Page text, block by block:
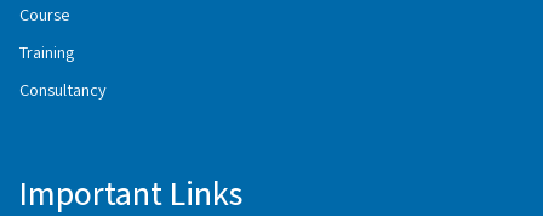
Course
Training
Consultancy
Important Links